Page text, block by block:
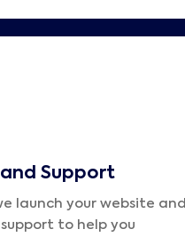
Support
launch your website and
to help you